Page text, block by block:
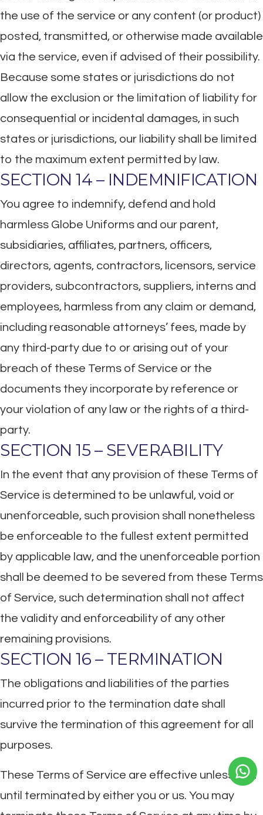
the use of the service or any content (or product)
posted, transmitted, or otherwise made available
via the service, even if advised of their possibility.
Because some states or jurisdictions do not
allow the exclusion or the limitation of liability for
consequential or incidental damages, in such
states or jurisdictions, our liability shall be limited
to the maximum extent permitted by law.
SECTION 14 – INDEMNIFICATION
You agree to indemnify, defend and hold
harmless Globe Uniforms and our parent,
subsidiaries, affiliates, partners, officers,
directors, agents, contractors, licensors, service
providers, subcontractors, suppliers, interns and
employees, harmless from any claim or demand,
including reasonable attorneys’ fees, made by
any third-party due to or arising out of your
breach of these Terms of Service or the
documents they incorporate by reference or
your violation of any law or the rights of a third-
party.
SECTION 15 – SEVERABILITY
In the event that any provision of these Terms of
Service is determined to be unlawful, void or
unenforceable, such provision shall nonetheless
be enforceable to the fullest extent permitted
by applicable law, and the unenforceable portion
shall be deemed to be severed from these Terms
of Service, such determination shall not affect
the validity and enforceability of any other
remaining provisions.
SECTION 16 – TERMINATION
The obligations and liabilities of the parties
incurred prior to the termination date shall
survive the termination of this agreement for all
purposes.
These Terms of Service are effective unless and
until terminated by either you or us. You may